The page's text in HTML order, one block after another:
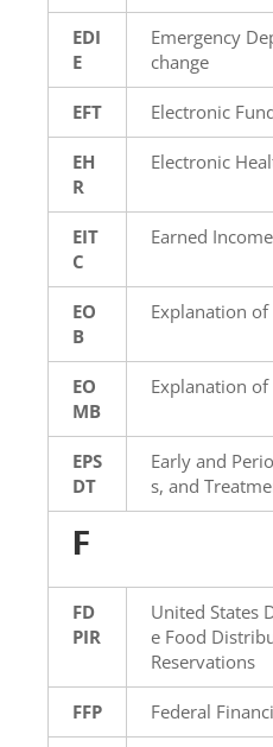
EDI
E
Emergency
change
EFT Electronic
EH
R
Electronic
EIT
C
Earned
EO
B
Explanation
EO
MB
Explanation
EPS
DT
Early and
s, and
F
FD
PIR
United States
e Food
Reservations
FFP Federal